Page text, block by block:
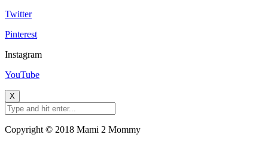
Twitter
Pinterest
Instagram
YouTube
X
Copyright © 2018 Mami 2 Mommy